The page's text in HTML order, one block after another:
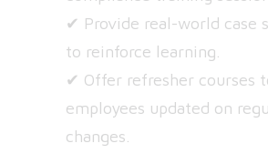
✔ Provide real-world case
to reinforce learning.
✔ Offer refresher courses
employees updated on
changes.